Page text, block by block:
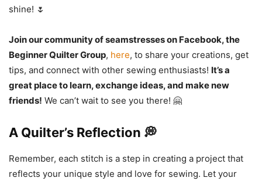
shine! 🌷
Join our community of seamstresses on Facebook, the
Beginner Quilter Group, here, to share your creations, get
tips, and connect with other sewing enthusiasts! It’s a
great place to learn, exchange ideas, and make new
friends! We can’t wait to see you there! 🤗
A Quilter’s Reflection 💭
Remember, each stitch is a step in creating a project that
reflects your unique style and love for sewing. Let your